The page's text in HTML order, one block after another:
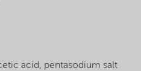
acid, pentasodium salt